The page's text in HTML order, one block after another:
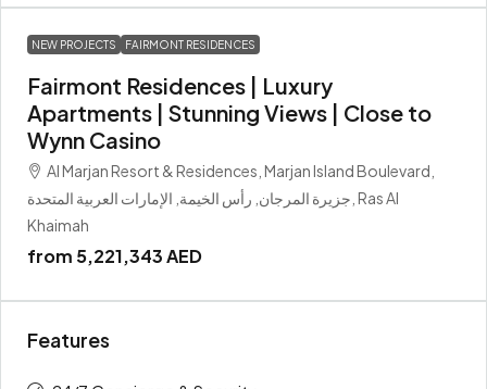
NEW PROJECTS FAIRMONT RESIDENCES
Fairmont Residences | Luxury
Apartments | Stunning Views | Close to
Wynn Casino
Al Marjan Resort & Residences, Marjan Island Boulevard,
جزيرة المرجان, رأس الخيمة, الإمارات العربية المتحدة, Ras Al
Khaimah
from 5,221,343 AED
Features